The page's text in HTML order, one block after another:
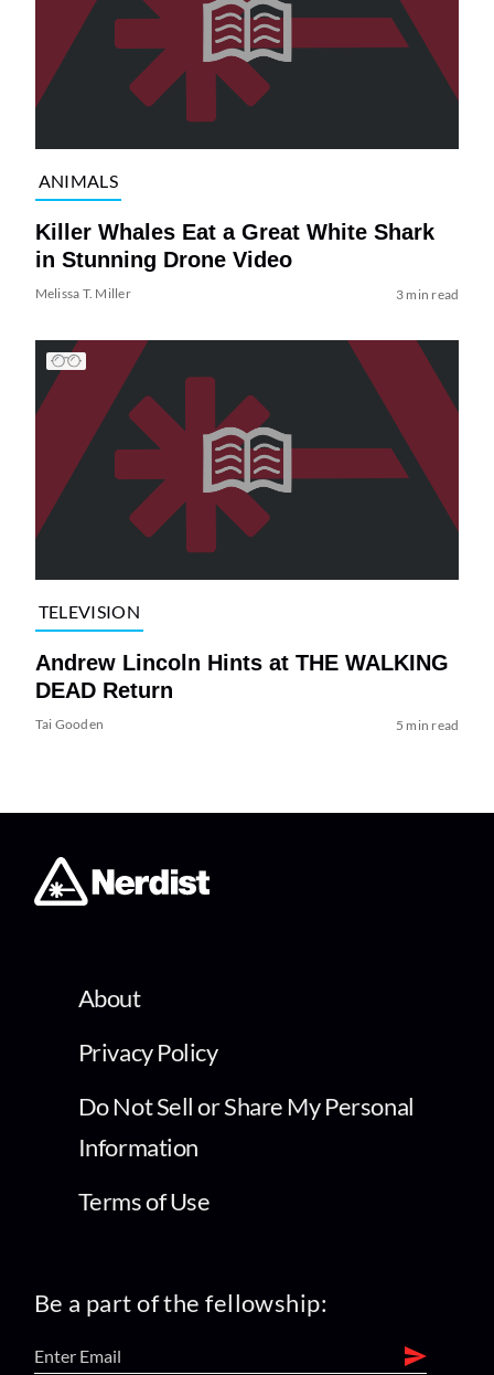
ANIMALS
Killer Whales Eat a Great White Shark
in Stunning Drone Video
Melissa T. Miller 3 min read
TELEVISION
Andrew Lincoln Hints at THE WALKING
DEAD Return
Tai Gooden 5 min read
About
Privacy Policy
Do Not Sell or Share My Personal
Information
Terms of Use
Be a part of the fellowship: